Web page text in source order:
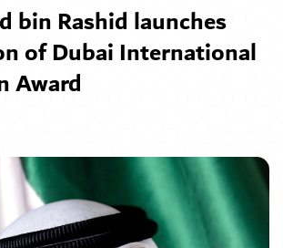
bin Rashid launches
of Dubai International
Award